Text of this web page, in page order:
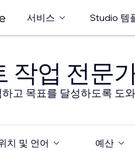
서비스 Studio 템
작업 전문
고 목표를 달성하도록 도
치 및 언어 예산